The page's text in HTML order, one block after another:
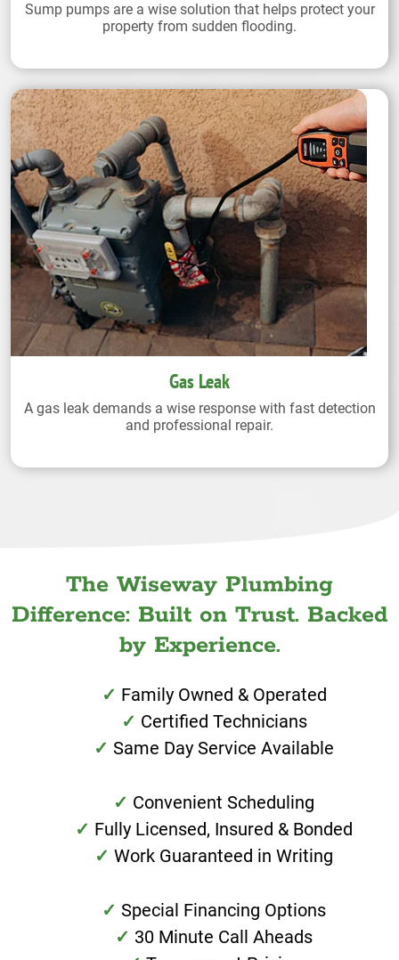
Sump pumps are a wise solution that helps protect your
property from sudden flooding.
Gas Leak
A gas leak demands a wise response with fast detection
and professional repair.
The Wiseway Plumbing
Difference: Built on Trust. Backed
by Experience.
Family Owned & Operated
Certified Technicians
Same Day Service Available
Convenient Scheduling
Fully Licensed, Insured & Bonded
Work Guaranteed in Writing
Special Financing Options
30 Minute Call Aheads